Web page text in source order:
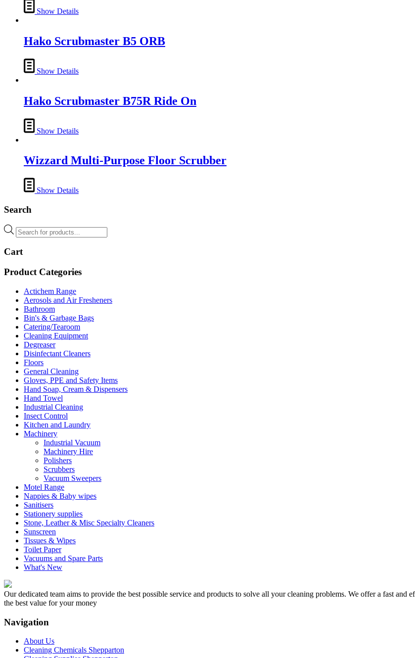
Show Details
Hako Scrubmaster B5 ORB
Show Details
Hako Scrubmaster B75R Ride On
Show Details
Wizzard Multi-Purpose Floor Scrubber
Show Details
Search
Products
search
Cart
Product Categories
Actichem Range
Aerosols and Air Fresheners
Bathroom
Bin's & Garbage Bags
Catering/Tearoom
Cleaning Equipment
Degreaser
Disinfectant Cleaners
Floors
General Cleaning
Gloves, PPE and Safety Items
Hand Soap, Cream & Dispensers
Hand Towel
Industrial Cleaning
Insect Control
Kitchen and Laundry
Machinery
Industrial Vacuum
Machinery Hire
Polishers
Scrubbers
Vacuum Sweepers
Motel Range
Nappies & Baby wipes
Sanitisers
Stationery supplies
Stone, Leather & Misc Specialty Cleaners
Sunscreen
Tissues & Wipes
Toilet Paper
Vacuums and Spare Parts
What's New
Our dedicated team aims to provide the best possible service and products to solve all your cleaning problems. We offer a fast
the best value for your money
Navigation
About Us
Cleaning Chemicals Shepparton